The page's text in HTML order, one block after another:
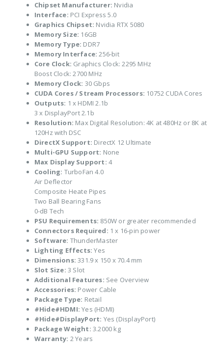
Chipset Manufacturer: Nvidia
Interface: PCI Express 5.0
Graphics Chipset: Nvidia RTX 5080
Memory Size: 16GB
Memory Type: DDR7
Memory Interface: 256-bit
Core Clock: Graphics Clock: 2295 MHz
Boost Clock: 2700 MHz
Memory Clock: 30 Gbps
CUDA Cores / Stream Processors: 10752 CUDA Cores
Outputs: 1 x HDMI 2.1b
3 x DisplayPort 2.1b
Resolution: Max Digital Resolution: 4K at 480Hz or 8K at
120Hz with DSC
DirectX Support: DirectX 12 Ultimate
Multi-GPU Support: None
Max Display Support: 4
Cooling: TurboFan 4.0
Air Deflector
Composite Heate Pipes
Two Ball Bearing Fans
0-dB Tech
PSU Requirements: 850W or greater recommended
Connectors Required: 1 x 16-pin power
Software: ThunderMaster
Lighting Effects: Yes
Dimensions: 331.9 x 150 x 70.4 mm
Slot Size: 3 Slot
Additional Features: See Overview
Accessories: Power Cable
Package Type: Retail
#Hide#HDMI: Yes (HDMI)
#Hide#DisplayPort: Yes (DisplayPort)
Package Weight: 3.2000 kg
Warranty: 2 Years